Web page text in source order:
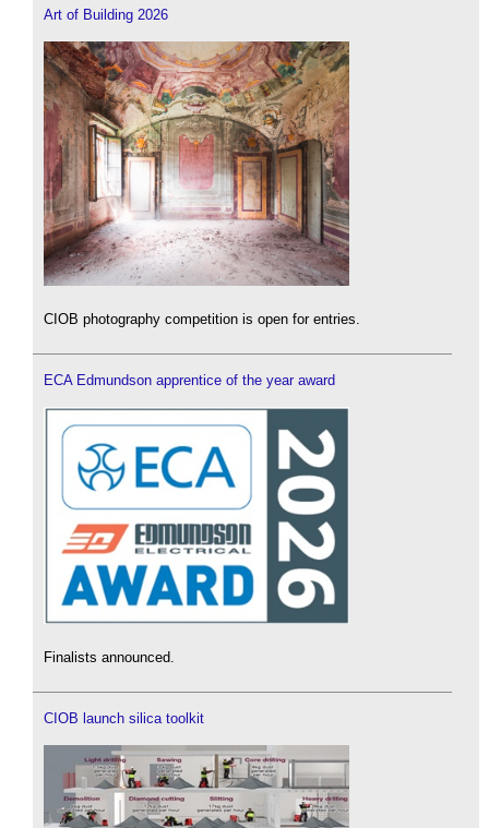
Art of Building 2026
CIOB photography competition is open for entries.
ECA Edmundson apprentice of the year award
Finalists announced.
CIOB launch silica toolkit